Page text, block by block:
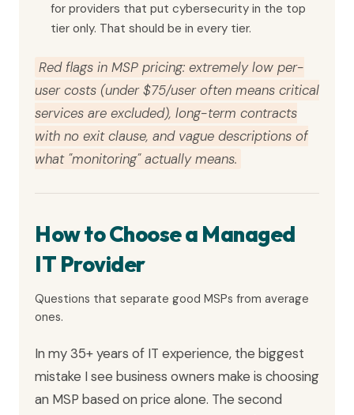
for providers that put cybersecurity in the top
tier only. That should be in every tier.
Red flags in MSP pricing: extremely low per-
user costs (under $75/user often means critical
services are excluded), long-term contracts
with no exit clause, and vague descriptions of
what "monitoring" actually means.
How to Choose a Managed
IT Provider
Questions that separate good MSPs from average
ones.
In my 35+ years of IT experience, the biggest
mistake I see business owners make is choosing
an MSP based on price alone. The second